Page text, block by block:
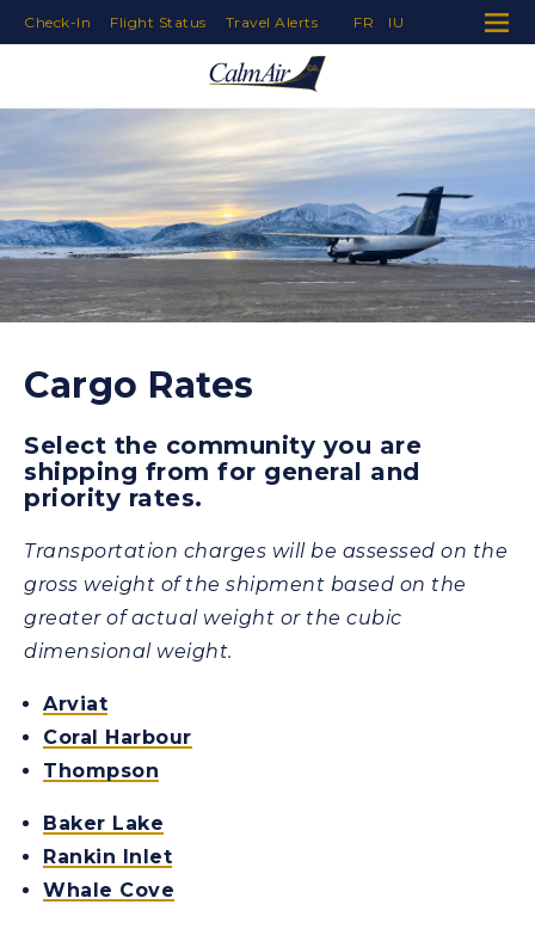
Skip to Navigation
Check-In Flight Status Travel Alerts FR IU
Cargo Rates
Select the community you are
shipping from for general and
priority rates.
Transportation charges will be assessed on the
gross weight of the shipment based on the
greater of actual weight or the cubic
dimensional weight.
Arviat
Coral Harbour
Thompson
Baker Lake
Rankin Inlet
Whale Cove